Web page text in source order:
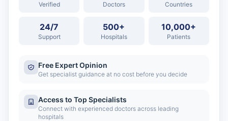
Verified Doctors Countries
24/7
Support
500+
Hospitals
10,000+
Patients
Free Expert Opinion
Get specialist guidance at no cost before you decide
Access to Top Specialists
Connect with experienced doctors across leading
hospitals